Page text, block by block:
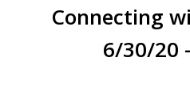
Connecting
6/30/20